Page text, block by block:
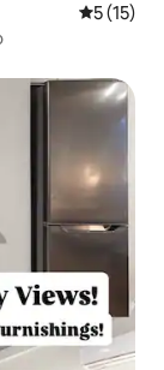
5 out of 5
5 (15)